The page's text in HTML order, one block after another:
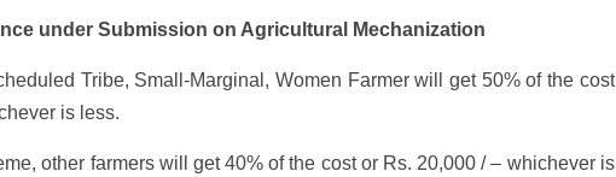
under Submission on Agricultural Mechanization
Tribe, Small-Marginal, Women Farmer will get 50% of the cost
is less.
other farmers will get 40% of the cost or Rs. 20,000 / – whichever is